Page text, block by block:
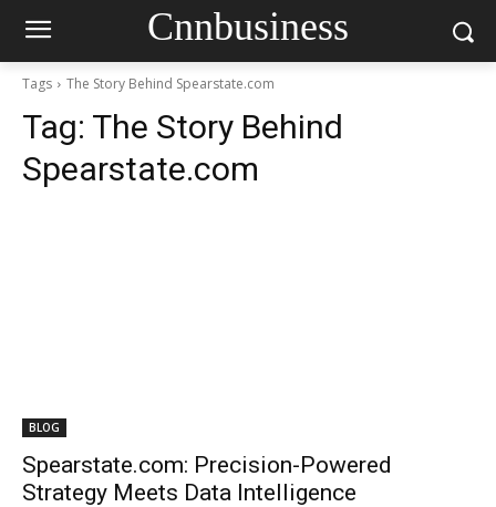
Cnnbusiness
Tags The Story Behind Spearstate.com
Tag: The Story Behind
Spearstate.com
BLOG
Spearstate.com: Precision-Powered
Strategy Meets Data Intelligence